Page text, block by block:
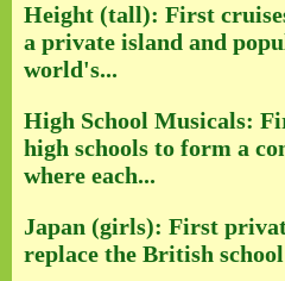
Height (tall): First
a private island and
world's...
High School Musicals:
high schools to form a
where each...
Japan (girls): First
replace the British